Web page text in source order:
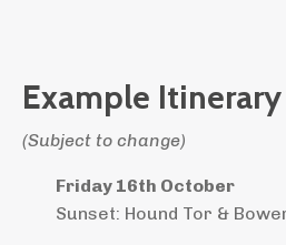
Example Itinerary
(Subject to change)
Friday 16th October
Sunset: Hound Tor &